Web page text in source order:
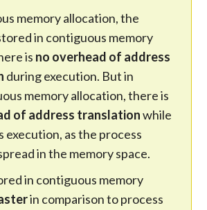
memory allocation, the
in contiguous memory
is no overhead of address
during execution. But in
memory allocation, there is
of address translationwhile
execution, as the process
in the memory space.
in contiguous memory
in comparison to process